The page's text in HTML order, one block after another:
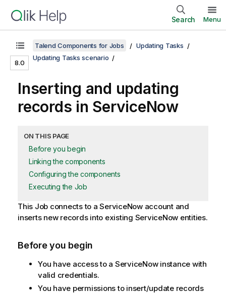
Search Menu
8.0
Talend Components for Jobs
Updating Tasks
Updating Tasks scenario
Inserting and updating
records in ServiceNow
ON THIS PAGE
Before you begin
Linking the components
Configuring the components
Executing the Job
This Job connects to a ServiceNow account and
inserts new records into existing ServiceNow entities.
Before you begin
You have access to a ServiceNow instance with
valid credentials.
You have permissions to insert/update records